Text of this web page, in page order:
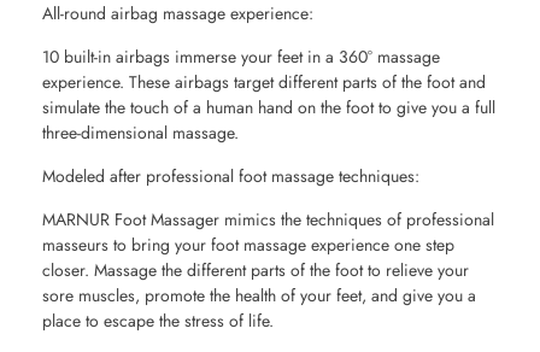
All-round airbag massage experience:
10 built-in airbags immerse your feet in a 360° massage
experience. These airbags target different parts of the foot and
simulate the touch of a human hand on the foot to give you a full
three-dimensional massage.
Modeled after professional foot massage techniques:
MARNUR Foot Massager mimics the techniques of professional
masseurs to bring your foot massage experience one step
closer. Massage the different parts of the foot to relieve your
sore muscles, promote the health of your feet, and give you a
place to escape the stress of life.